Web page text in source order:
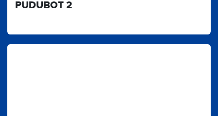
PUDUBOT 2